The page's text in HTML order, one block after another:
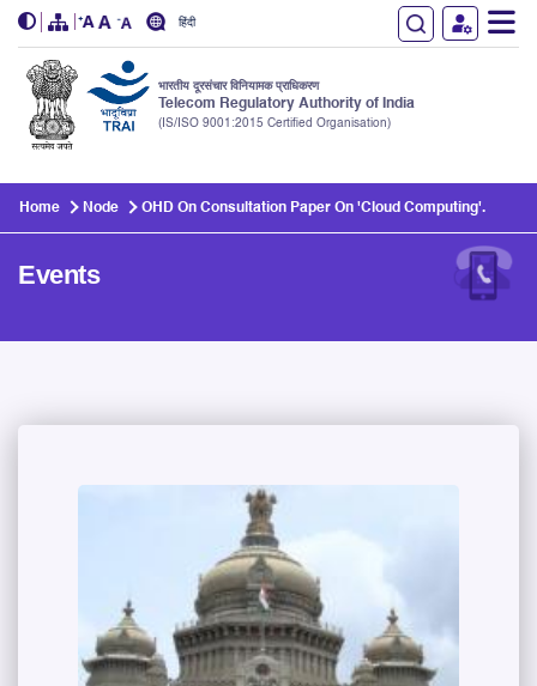
हिंदी
भारतीय दूरसंचार विनियामक प्राधिकरण
Telecom Regulatory Authority of India
(IS/ISO 9001:2015 Certified Organisation)
Home Node OHD On Consultation Paper On 'Cloud Computing'.
Events